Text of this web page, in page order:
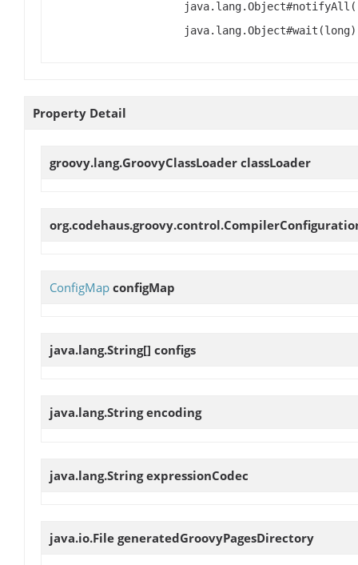
Property Detail
groovy.lang.GroovyClassLoader classLoader
ConfigMap configMap
java.lang.String[] configs
java.lang.Stringencoding
java.lang.StringexpressionCodec
java.io.File generatedGroovyPagesDirectory